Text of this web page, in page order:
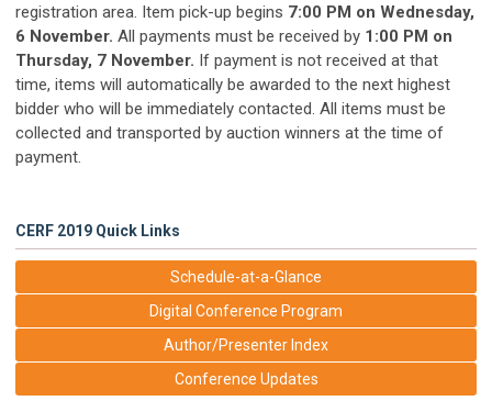
registration area. Item pick-up begins 7:00 PM on Wednesday,
6 November. All payments must be received by 1:00 PM on
Thursday, 7 November. If payment is not received at that
time, items will automatically be awarded to the next highest
bidder who will be immediately contacted. All items must be
collected and transported by auction winners at the time of
payment.
CERF 2019 Quick Links
Schedule-at-a-Glance
Digital Conference Program
Author/Presenter Index
Conference Updates